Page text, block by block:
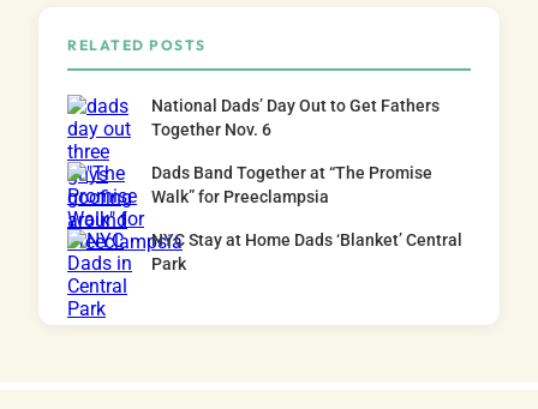
RELATED POSTS
National Dads’ Day Out to Get Fathers
Together Nov. 6
Dads Band Together at “The Promise
Walk” for Preeclampsia
NYC Stay at Home Dads ‘Blanket’ Central
Park